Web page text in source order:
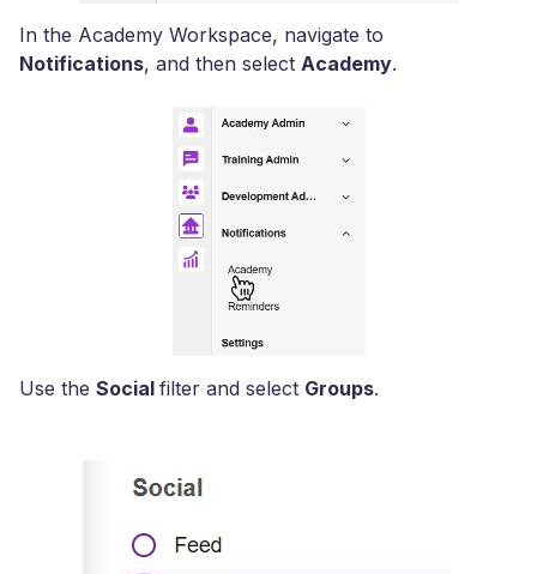
In the Academy Workspace, navigate to
Notifications, and then select Academy.
Use the Social filter and select Groups.